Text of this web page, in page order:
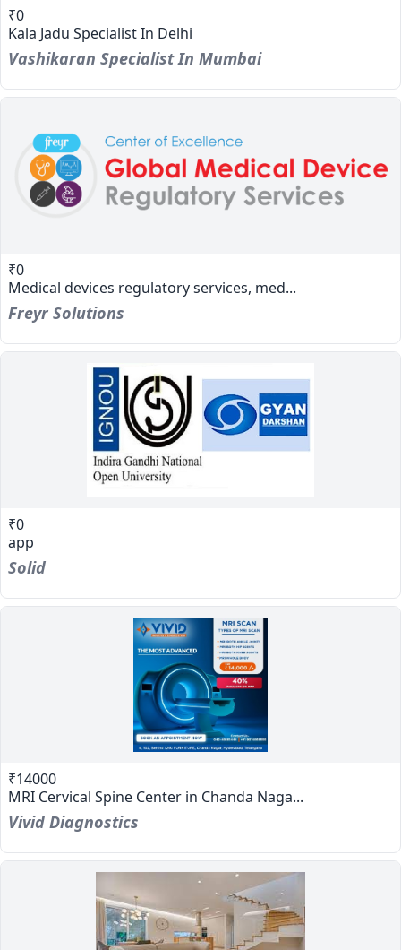
₹0
Kala Jadu Specialist In Delhi
Vashikaran Specialist In Mumbai
₹0
Medical devices regulatory services, med...
Freyr Solutions
₹0
app
Solid
₹14000
MRI Cervical Spine Center in Chanda Naga...
Vivid Diagnostics